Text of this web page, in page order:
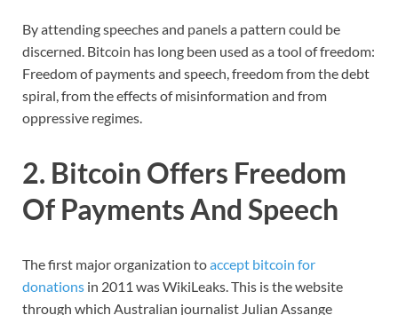
By attending speeches and panels a pattern could be
discerned. Bitcoin has long been used as a tool of freedom:
Freedom of payments and speech, freedom from the debt
spiral, from the effects of misinformation and from
oppressive regimes.
2. Bitcoin Offers Freedom
Of Payments And Speech
The first major organization toaccept bitcoin for
donations in 2011 was WikiLeaks. This is the website
through which Australian journalist Julian Assange